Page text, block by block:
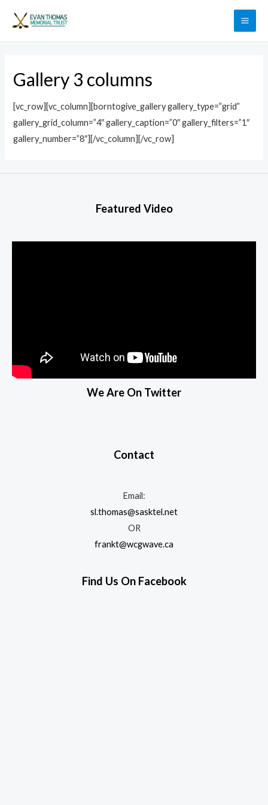
Gallery 3 columns
[vc_row][vc_column][borntogive_gallery gallery_type=”grid”
gallery_grid_column=”4″ gallery_caption=”0″ gallery_filters=”1″
gallery_number=”8″][/vc_column][/vc_row]
Featured Video
We Are On Twitter
Contact
Email:
sl.thomas@sasktel.net
OR
frankt@wcgwave.ca
Find Us On Facebook